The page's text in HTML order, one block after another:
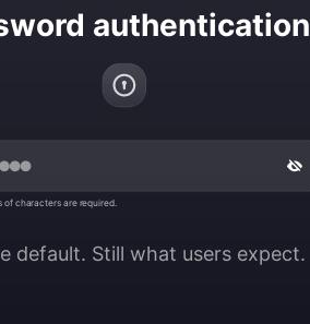
authentication
of characters are required.
default. Still what users expect.